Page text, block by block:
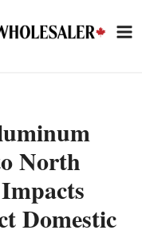
North
Domestic